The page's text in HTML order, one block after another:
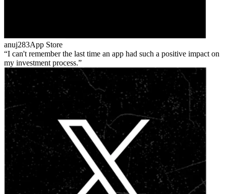
anuj283App Store
I can't remember the last time an app had such a positive impact on
my investment process.